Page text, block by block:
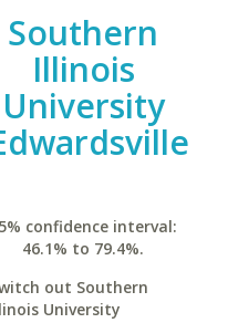
Southern
Illinois
University
confidence interval:
46.1% to 79.4%.
out Southern
University